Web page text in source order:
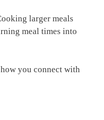
larger meals
meal times into
you connect with